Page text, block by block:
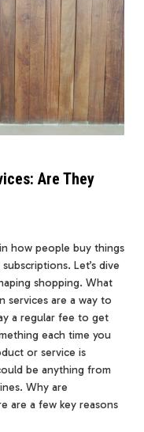
Are They
how people buy things
Let’s dive
shopping. What
services are a way to
a regular fee to get
each time you
or service is
be anything from
Why are
are a few key reasons